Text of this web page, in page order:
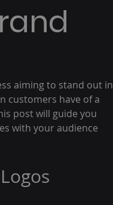
aiming to stand out in
customers have of a
post will guide you
with your audience